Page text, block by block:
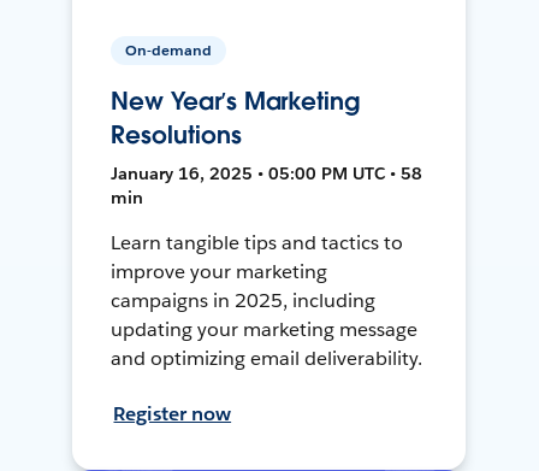
On-demand
New Year’s Marketing
Resolutions
January 16, 2025 • 05:00 PM UTC • 58
min
Learn tangible tips and tactics to
improve your marketing
campaigns in 2025, including
updating your marketing message
and optimizing email deliverability.
Register now